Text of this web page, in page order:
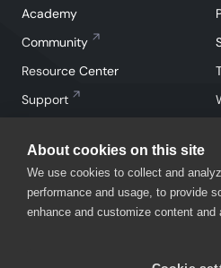
About cookies on this site
We use cookies to collect and
performance and usage, to provide
enhance and customize content and
Academy
Community
Resource Center
Support